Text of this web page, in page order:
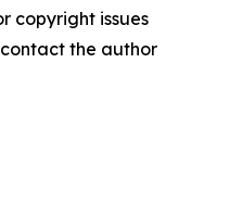
copyright issues
the author